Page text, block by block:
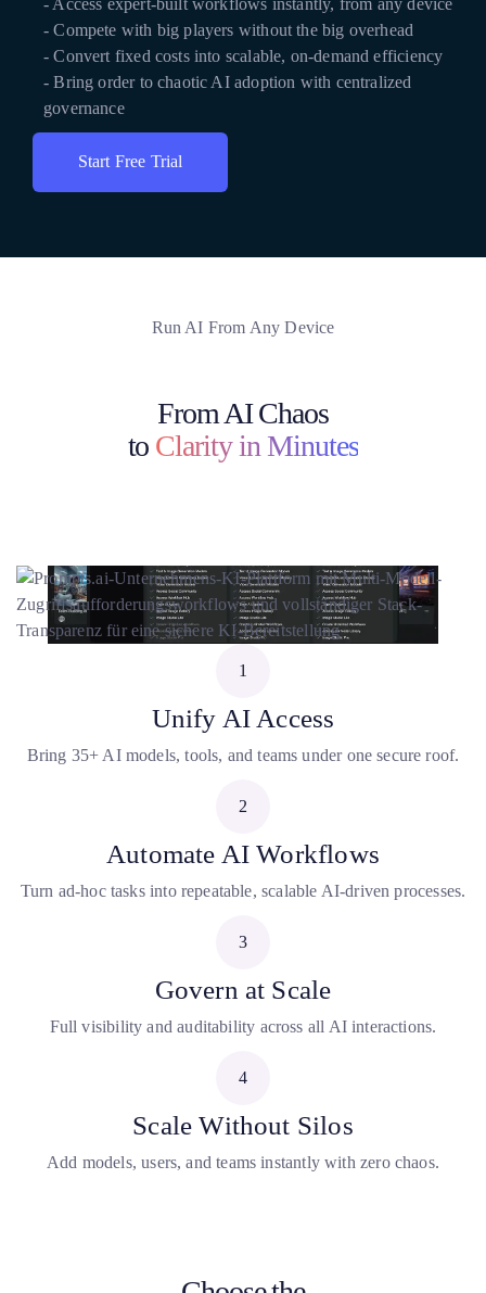
- Compete with big players without the big overhead
- Convert fixed costs into scalable, on-demand efficiency
- Bring order to chaotic AI adoption with centralized
governance
Start Free Trial
Run AI From Any Device
From AI Chaos
to Clarity in Minutes
1
Unify AI Access
Bring 35+ AI models, tools, and teams under one secure roof.
2
Automate AI Workflows
Turn ad-hoc tasks into repeatable, scalable AI-driven processes.
3
Govern at Scale
Full visibility and auditability across all AI interactions.
4
Scale Without Silos
Add models, users, and teams instantly with zero chaos.